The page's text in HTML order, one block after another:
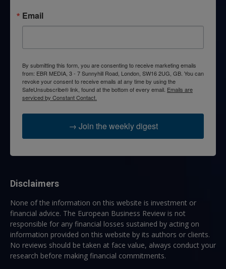
Email
By submitting this form, you are consenting to receive marketing emails
from: EBR MEDIA, 3 - 7 Sunnyhill Road, London, SW16 2UG, GB. You can
revoke your consent to receive emails at any time by using the
SafeUnsubscribe® link, found at the bottom of every email. Emails are
serviced by Constant Contact.
→ Join the weekly digest
Disclaimers
None of the information on this website is investment or
financial advice. The European Business Review is not
responsible for any financial losses sustained by acting on
information provided on this website by its authors or clients.
No reviews should be taken at face value, always conduct your
research before making financial commitments.